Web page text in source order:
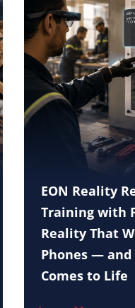
EON Reality
Training with
Reality That
Phones —
Comes to Life